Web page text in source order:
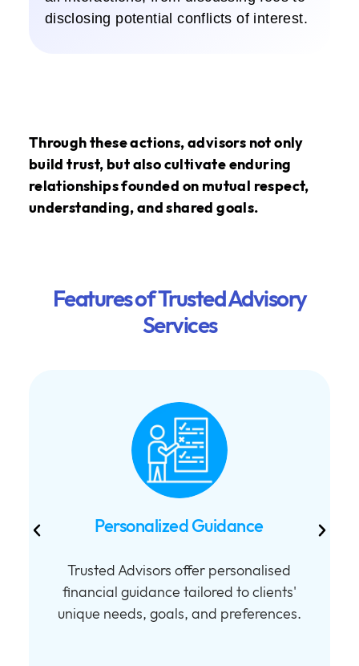
disclosing potential conflicts of interest.
Through these actions, advisors not only
build trust, but also cultivate enduring
relationships founded on mutual respect,
understanding, and shared goals.
Features of Trusted Advisory
Services
Personalized Guidance
Trusted Advisors offer personalised
financial guidance tailored to clients'
unique needs, goals, and preferences.